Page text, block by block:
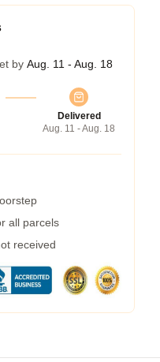
by Aug. 11 - Aug. 18
Delivered
Aug. 11 - Aug. 18
all parcels
received